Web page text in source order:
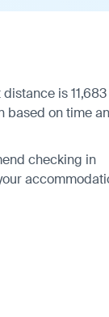
is 11,683
based on time
checking in